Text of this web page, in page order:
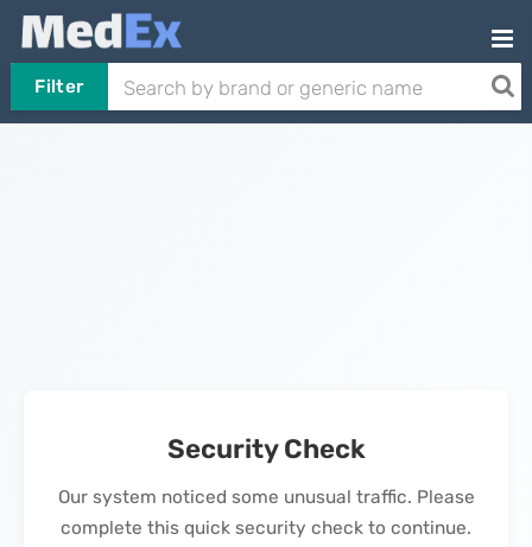
Filter
Security Check
Our system noticed some unusual traffic. Please
complete this quick security check to continue.